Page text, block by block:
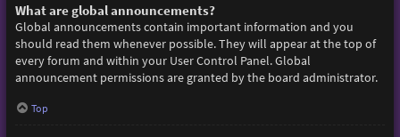
What are global announcements?
Global announcements contain important information and you
should read them whenever possible. They will appear at the top of
every forum and within your User Control Panel. Global
announcement permissions are granted by the board administrator.
Top